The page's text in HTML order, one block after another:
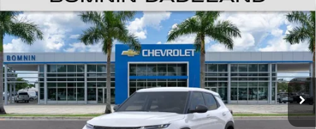
New 2026Chevrolet TrailblazerLS
VIN:KL79MMSL0TB284889Stock: TB284889Model:1TR56
Ext. Int.
$6,250
SAVINGS
$20,933
BOMNIN PRICE
MSRP: $25,685